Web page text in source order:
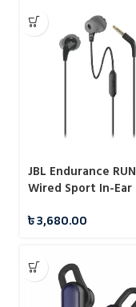
JBL Endurance RUN
Wired Sport In-Ear
৳3,680.00